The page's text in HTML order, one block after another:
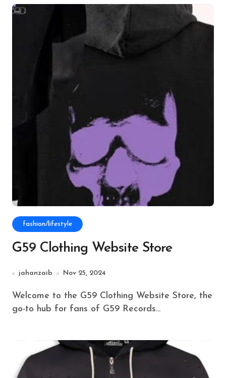
fashion/lifestyle
G59 Clothing Website Store
jahanzaib Nov 25, 2024
Welcome to the G59 Clothing Website Store, the
go-to hub for fans of G59 Records...